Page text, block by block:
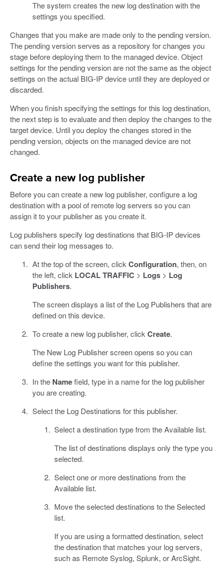
The system creates the new log destination with the
settings you specified.
Changes that you make are made only to the pending version.
The pending version serves as a repository for changes you
stage before deploying them to the managed device. Object
settings for the pending version are not the same as the object
settings on the actual BIG-IP device until they are deployed or
discarded.
When you finish specifying the settings for this log destination,
the next step is to evaluate and then deploy the changes to the
target device. Until you deploy the changes stored in the
pending version, objects on the managed device are not
changed.
Create a new log publisher
Before you can create a new log publisher, configure a log
destination with a pool of remote log servers so you can
assign it to your publisher as you create it.
Log publishers specify log destinations that BIG-IP devices
can send their log messages to.
At the top of the screen, clickConfiguration, then, on
the left, click LOCAL TRAFFIC > Logs> Log
Publishers.
The screen displays a list of the Log Publishers that are
defined on this device.
To create a new log publisher, clickCreate.
The New Log Publisher screen opens so you can
define the settings you want for this publisher.
In the Namefield, type in a name for the log publisher
you are creating.
Select the Log Destinations for this publisher.
Select a destination type from the Available list.
The list of destinations displays only the type you
selected.
Select one or more destinations from the
Available list.
Move the selected destinations to the Selected
list.
If you are using a formatted destination, select
the destination that matches your log servers,
such as Remote Syslog, Splunk, or ArcSight.